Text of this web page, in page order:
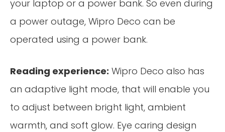
your laptop or a power bank. So even during
a power outage, Wipro Deco can be
operated using a power bank.
Reading experience: Wipro Deco also has
an adaptive light mode, that will enable you
to adjust between bright light, ambient
warmth, and soft glow. Eye caring design